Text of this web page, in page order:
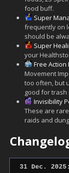
food buff.
Super
frequently on
should be
Super
your
Free Action
Movement
too often, but
good for trash
Invisibility
These are
raids and
31 Dec. 2025: